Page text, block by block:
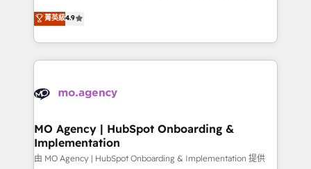
- Dashboards, lifecycle campaigns, and lead
nurturing sequences. - Cross-hub setup across
scalable retainers. Let’s make HubSpot your most
powerful growth engine. Built to convert, scale, and
recomposer le marché. Seules survivront les
entreprises qui auront réussi leur transformation. Le
problème ? 58% des dirigeants savent que l'IA est
vitale pour leur survie. Mais 57% n'ont aucune
données. C'est le paradoxe français : conscience
Augmentée. Ce n'est pas une entreprise qui utilise
l'IA. C'est une organisation qui a réussi la symbiose
entre l'expertise humaine et l'intelligence artificielle.
菁英級4.9
MO Agency | HubSpot Onboarding &
Implementation
由 MO Agency | HubSpot Onboarding & Implementation 提供